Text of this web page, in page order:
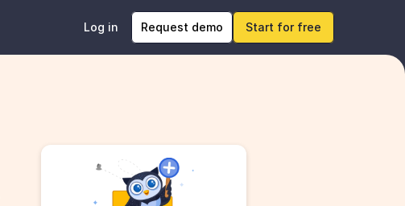
Log in Request demo Start for free